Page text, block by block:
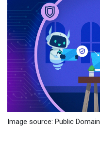
Image source: Public Domain